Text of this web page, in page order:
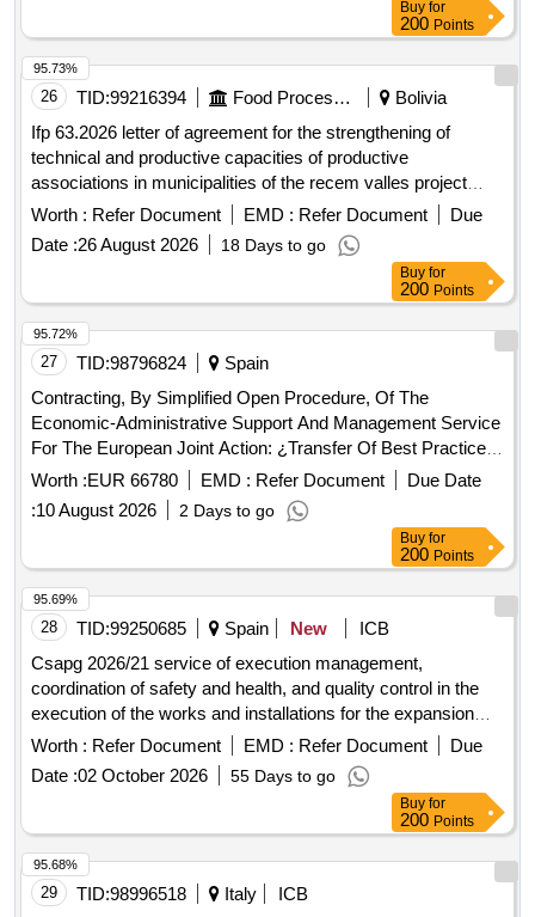
Tender is to provide cleaning and garden maintenance
services to the facility that houses the Agricultural and
Livestock Service, as well as to the areas of common use
with the Regional Ministerial Secretariat of Agriculture, the
Corporation, in addition to the offices of the Coyhaique
Sectoral Office of the SAG. The contracting process
includes 2 lines: • Line 1, SAG office cleaning service
Regional Directorate Sector Office; common areas for use
with other agricultural services and cleaning offices of the
SEREMI of Agriculture. • Line 2, Garden Maintenance
Buy for
200 Points
26 TID:99216394 Food Processing
Bolivia
Ifp 63.2026 letter of agreement for the strengthening of
technical and productive capacities of productive
associations in municipalities of the recem valles project
open in a new window
Worth : Refer Document EMD : Refer Document
Due
Date :26 August 2026 18 Days to go
95.73%
Buy for
200 Points
27 TID:98796824
Spain
Contracting, By Simplified Open Procedure, Of The
Economic-Administrative Support And Management Service
For The European Joint Action: ¿Transfer Of Best Practices
In Primary Care¿ Of The Andalusian Public Foundation
Progreso Y Salud, Mp.
Worth :EUR 66780 EMD : Refer Document
Due Date
:10 August 2026 2 Days to go
95.72%
Buy for
200 Points
28 TID:99250685 Spain New
ICB
Csapg 2026/21 service of execution management,
coordination of safety and health, and quality control in the
execution of the works and installations for the expansion
and reform of the sant camil residence hospital phase 3
transform hrsc of the alt penedès and garraf health
consortium (csapg).
Worth : Refer Document EMD : Refer Document
Due
Date :02 October 2026 55 Days to go
95.69%
Buy for
200 Points
29 TID:98996518 Italy
ICB
95.68%